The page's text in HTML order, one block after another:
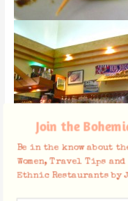
Join the
Be in the know about
Women, Travel Tips
Ethnic Restaurants by